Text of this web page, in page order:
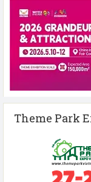
Theme Park